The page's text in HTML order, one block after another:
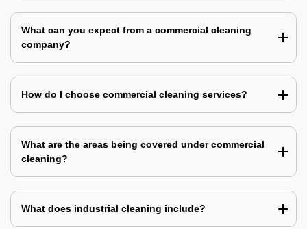
What can you expect from a commercial cleaning
company?
How do I choose commercial cleaning services?
What are the areas being covered under commercial
cleaning?
What does industrial cleaning include?